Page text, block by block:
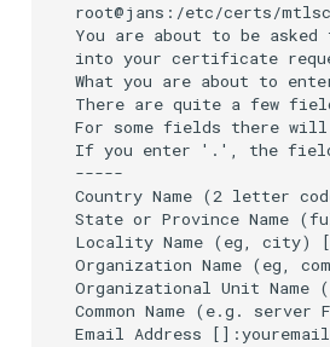
root@jans:/etc/certs/
You are about to be
into your certificate
What you are about to
There are quite a few
For some fields there will
If you enter '.', the
-----
Country Name (2 letter
State or Province Name
Locality Name (eg, city)
Organization Name (eg,
Organizational Unit
Common Name (e.g. server
Email Address